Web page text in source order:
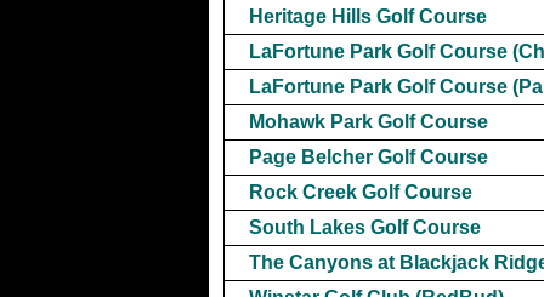
Heritage Hills Golf Course
LaFortune Park Golf Course
LaFortune Park Golf Course
Mohawk Park Golf Course
Page Belcher Golf Course
Rock Creek Golf Course
South Lakes Golf Course
The Canyons at Blackjack